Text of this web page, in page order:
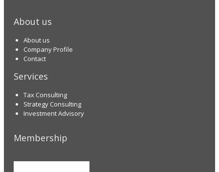
About us
About us
Company Profile
Contact
Services
Tax Consulting
Strategy Consulting
Investment Advisory
Membership